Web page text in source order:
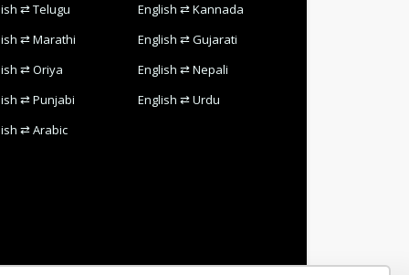
⇄ Telugu
English ⇄ Kannada
⇄ Marathi
English ⇄ Gujarati
⇄ Oriya
English ⇄ Nepali
⇄ Punjabi
English ⇄ Urdu
⇄ Arabic